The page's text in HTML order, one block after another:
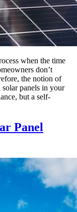
when the time
don’t
the notion of
panels in your
but a self-
Panel